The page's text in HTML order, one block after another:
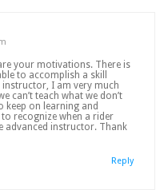
your motivations. There is
to accomplish a skill
instructor, I am very much
can’t teach what we don’t
keep on learning and
recognize when a rider
advanced instructor. Thank
Reply